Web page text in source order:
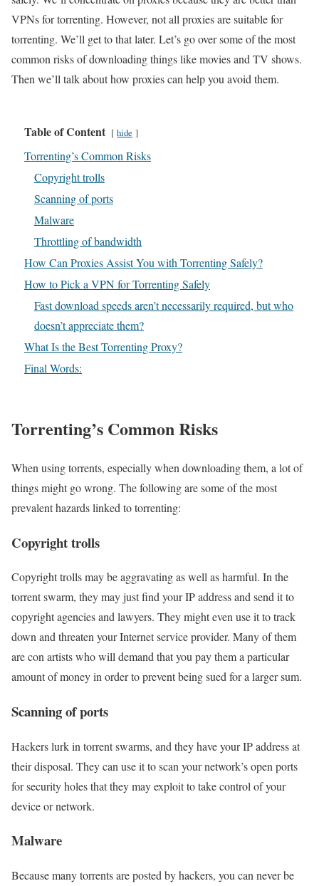
VPNs for torrenting. However, not all proxies are suitable for
torrenting. We’ll get to that later. Let’s go over some of the most
common risks of downloading things like movies and TV shows.
Then we’ll talk about how proxies can help you avoid them.
Table of Content hide
Torrenting’s Common Risks
Copyright trolls
Scanning of ports
Malware
Throttling of bandwidth
How Can Proxies Assist You with Torrenting Safely?
How to Pick a VPN for Torrenting Safely
Fast download speeds aren’t necessarily required, but who
doesn’t appreciate them?
What Is the Best Torrenting Proxy?
Final Words:
Torrenting’s Common Risks
When using torrents, especially when downloading them, a lot of
things might go wrong. The following are some of the most
prevalent hazards linked to torrenting:
Copyright trolls
Copyright trolls may be aggravating as well as harmful. In the
torrent swarm, they may just find your IP address and send it to
copyright agencies and lawyers. They might even use it to track
down and threaten your Internet service provider. Many of them
are con artists who will demand that you pay them a particular
amount of money in order to prevent being sued for a larger sum.
Scanning of ports
Hackers lurk in torrent swarms, and they have your IP address at
their disposal. They can use it to scan your network’s open ports
for security holes that they may exploit to take control of your
device or network.
Malware
Because many torrents are posted by hackers, you can never be